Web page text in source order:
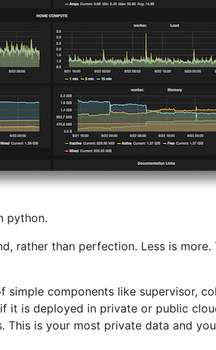
python.
rather than perfection. Less is
simple components like supervisor,
it is deployed in private or public
This is your most private data and